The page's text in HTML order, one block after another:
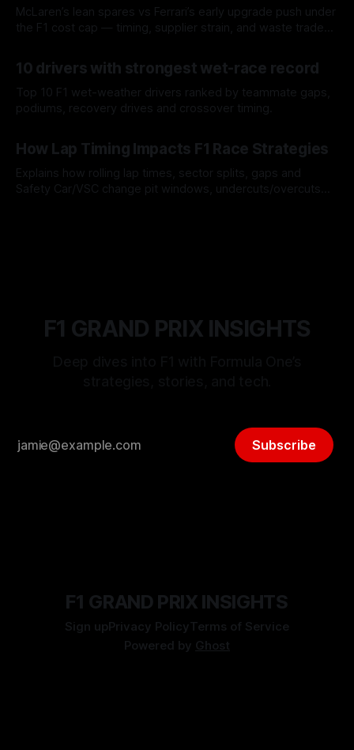
McLaren’s lean spares vs Ferrari’s early upgrade push under
the F1 cost cap — timing, supplier strain, and waste trade-
10 drivers with strongest wet-race record
Top 10 F1 wet-weather drivers ranked by teammate gaps,
podiums, recovery drives and crossover timing.
How Lap Timing Impacts F1 Race Strategies
Explains how rolling lap times, sector splits, gaps and
Safety Car/VSC change pit windows, undercuts/overcuts
F1 GRAND PRIX INSIGHTS
Subscribe
F1 GRAND PRIX INSIGHTS
Sign upPrivacy PolicyTerms of Service
Powered by Ghost